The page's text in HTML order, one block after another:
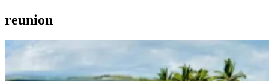
reunion